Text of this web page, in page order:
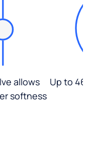
allows
softness
Up to